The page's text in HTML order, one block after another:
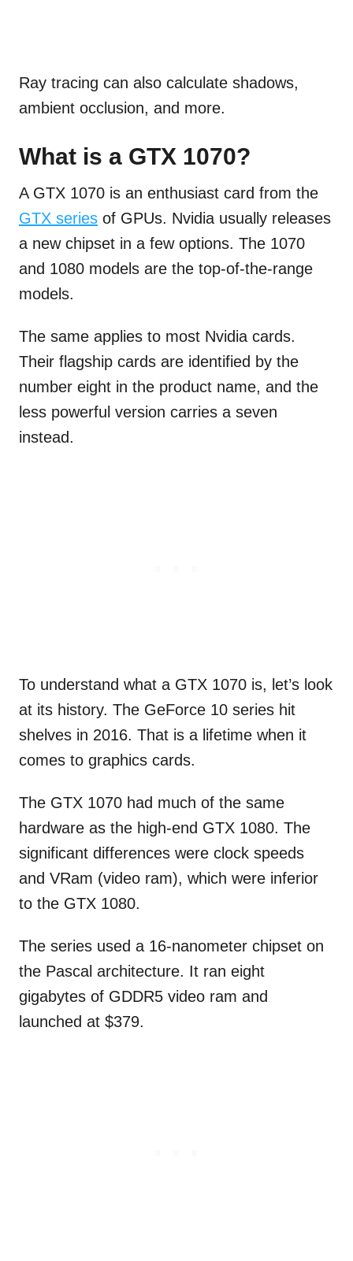
Ray tracing can also calculate shadows,
ambient occlusion, and more.
What is a GTX 1070?
A GTX 1070 is an enthusiast card from the
GTX series of GPUs. Nvidia usually releases
a new chipset in a few options. The 1070
and 1080 models are the top-of-the-range
models.
The same applies to most Nvidia cards.
Their flagship cards are identified by the
number eight in the product name, and the
less powerful version carries a seven
instead.
To understand what a GTX 1070 is, let’s look
at its history. The GeForce 10 series hit
shelves in 2016. That is a lifetime when it
comes to graphics cards.
The GTX 1070 had much of the same
hardware as the high-end GTX 1080. The
significant differences were clock speeds
and VRam (video ram), which were inferior
to the GTX 1080.
The series used a 16-nanometer chipset on
the Pascal architecture. It ran eight
gigabytes of GDDR5 video ram and
launched at $379.